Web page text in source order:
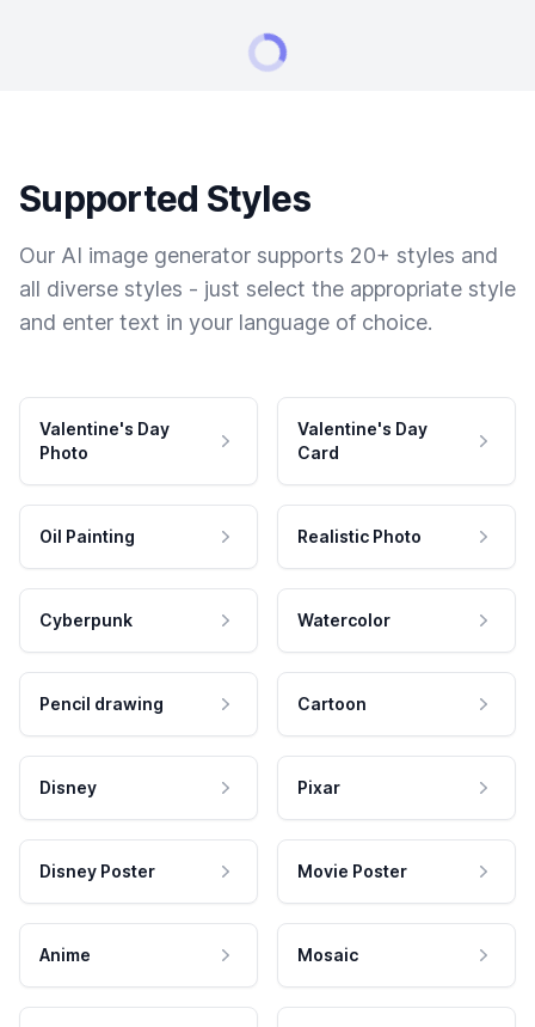
Supported Styles
Our AI image generator supports 20+ styles and
all diverse styles - just select the appropriate style
and enter text in your language of choice.
Valentine's Day
Photo
Valentine's Day
Card
Oil Painting Realistic Photo
Cyberpunk Watercolor
Pencil drawing Cartoon
Disney Pixar
Disney Poster Movie Poster
Anime Mosaic